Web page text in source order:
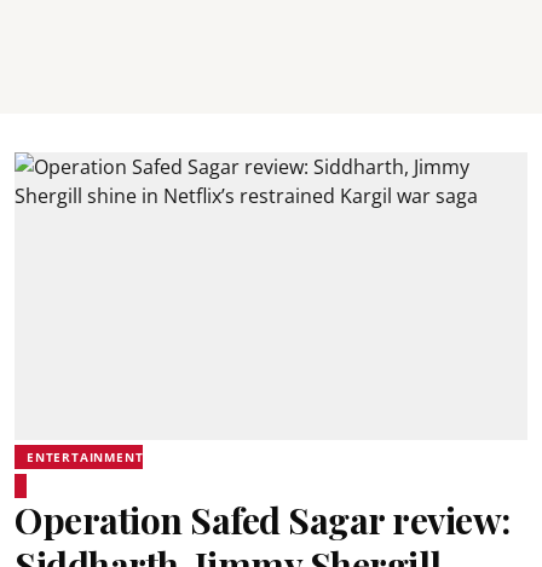
ENTERTAINMENT
Operation Safed Sagar review: